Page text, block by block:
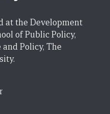
at the Development
of Public Policy,
Policy, The